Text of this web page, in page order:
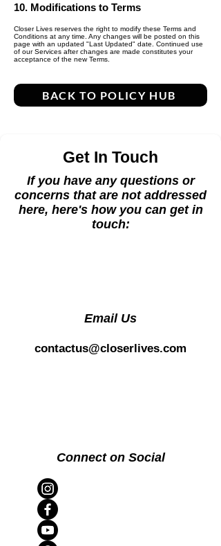
10. Modifications to Terms
Closer Lives reserves the right to modify these Terms and
Conditions at any time. Any changes will be posted on this
page with an updated "Last Updated" date. Continued use
of our Services after changes are made constitutes your
acceptance of the new Terms.
BACK TO POLICY HUB
Get In Touch
If you have any questions or
concerns that are not addressed
here, here's how you can get in
touch:
Email Us
contactus@closerlives.com
Connect on Social